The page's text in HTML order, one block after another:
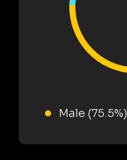
Male (75.5%)